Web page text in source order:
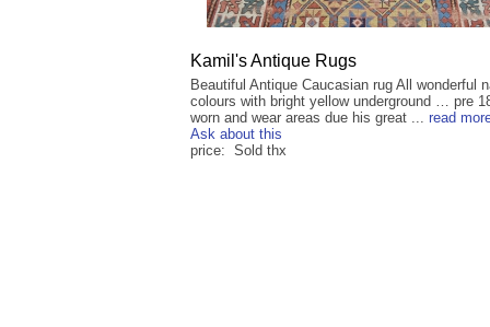
Kamil's Antique Rugs
Beautiful Antique Caucasian rug All wonderful
colours with bright yellow underground … pre
worn and wear areas due his great ... read
Ask about this
price: Sold thx